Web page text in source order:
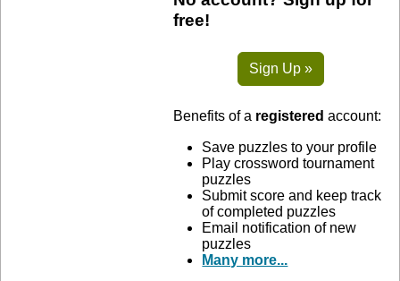
free!
Sign Up »
Benefits of a registered account:
Save puzzles to your profile
Play crossword tournament
puzzles
Submit score and keep track
of completed puzzles
Email notification of new
puzzles
Many more...